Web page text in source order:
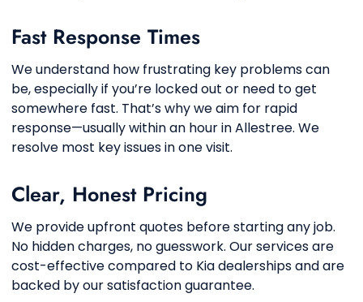
Fast Response Times
We understand how frustrating key problems can
be, especially if you’re locked out or need to get
somewhere fast. That’s why we aim for rapid
response—usually within an hour in Allestree. We
resolve most key issues in one visit.
Clear, Honest Pricing
We provide upfront quotes before starting any job.
No hidden charges, no guesswork. Our services are
cost-effective compared to Kia dealerships and are
backed by our satisfaction guarantee.